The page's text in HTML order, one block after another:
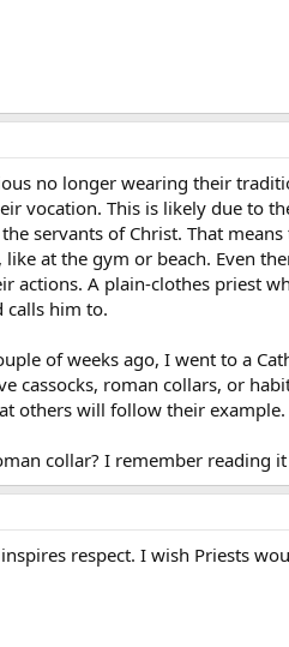
no longer wearing their
vocation. This is likely due to
servants of Christ. That
at the gym or beach. Even
actions. A plain-clothes priest
calls him to.
of weeks ago, I went to a
cassocks, roman collars, or
others will follow their example.
collar? I remember reading
respect. I wish Priests